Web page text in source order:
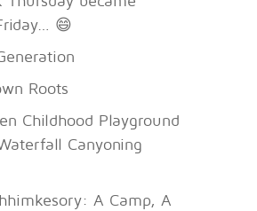
😄
Roots
Childhood Playground
Canyoning
A Camp, A